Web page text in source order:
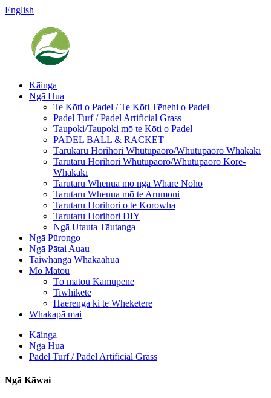
English
Kāinga
Ngā Hua
Te Kōti o Padel / Te Kōti Tēnehi o Padel
Padel Turf / Padel Artificial Grass
Taupoki/Taupoki mō te Kōti o Padel
PADEL BALL & RACKET
Tārukaru Horihori Whutupaoro/Whutupaoro Whakakī
Tarutaru Horihori Whutupaoro/Whutupaoro Kore-
Whakakī
Tarutaru Whenua mō ngā Whare Noho
Tarutaru Whenua mō te Arumoni
Tarutaru Horihori o te Korowha
Tarutaru Horihori DIY
Ngā Utauta Tāutanga
Ngā Pūrongo
Ngā Pātai Auau
Taiwhanga Whakaahua
Mō Mātou
Tō mātou Kamupene
Tiwhikete
Haerenga ki te Wheketere
Whakapā mai
Kāinga
Ngā Hua
Padel Turf / Padel Artificial Grass
Ngā Kāwai